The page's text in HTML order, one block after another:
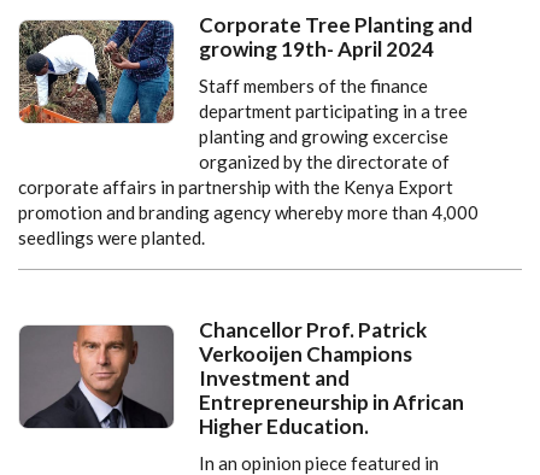
Corporate Tree Planting and
growing 19th- April 2024
Staff members of the finance
department participating in a tree
planting and growing excercise
organized by the directorate of
corporate affairs in partnership with the Kenya Export
promotion and branding agency whereby more than 4,000
seedlings were planted.
Chancellor Prof. Patrick
Verkooijen Champions
Investment and
Entrepreneurship in African
Higher Education.
In an opinion piece featured in